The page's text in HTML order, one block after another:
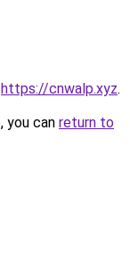
https://cnwalp.xyz.
you can return to